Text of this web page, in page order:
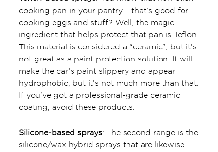
cooking pan in your pantry – that’s good for
cooking eggs and stuff? Well, the magic
ingredient that helps protect that pan is Teflon.
This material is considered a “ceramic”, but it’s
not great as a paint protection solution. It will
make the car’s paint slippery and appear
hydrophobic, but it’s not much more than that.
If you’ve got a professional-grade ceramic
coating, avoid these products.
Silicone-based sprays: The second range is the
silicone/wax hybrid sprays that are likewise